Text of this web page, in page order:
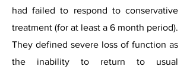
had failed to respond to conservative
treatment (for at least a 6 month period).
They defined severe loss of function as
the inability to return to usual